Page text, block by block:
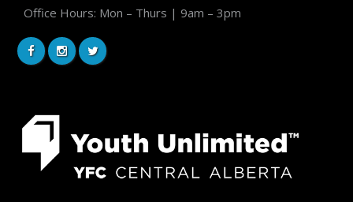
Office Hours: Mon – Thurs | 9am – 3pm